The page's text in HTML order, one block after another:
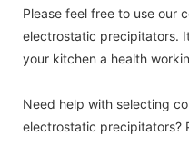
Please feel free to use our
electrostatic precipitators.
your kitchen a health
Need help with selecting
electrostatic precipitators?